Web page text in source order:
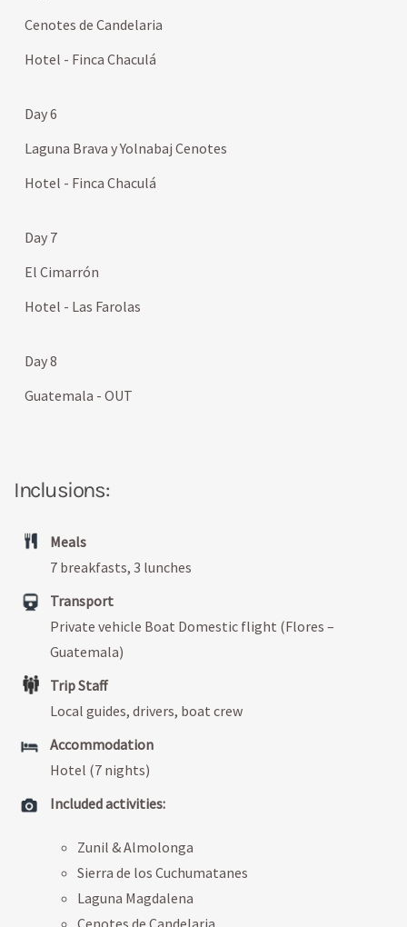
Cenotes de Candelaria
Hotel - Finca Chaculá
Day 6
Laguna Brava y Yolnabaj Cenotes
Hotel - Finca Chaculá
Day 7
El Cimarrón
Hotel - Las Farolas
Day 8
Guatemala - OUT
Inclusions:
Meals
7 breakfasts, 3 lunches
Transport
Private vehicle Boat Domestic flight (Flores –
Guatemala)
Trip Staff
Local guides, drivers, boat crew
Accommodation
Hotel (7 nights)
Included activities:
Zunil & Almolonga
Sierra de los Cuchumatanes
Laguna Magdalena
Cenotes de Candelaria